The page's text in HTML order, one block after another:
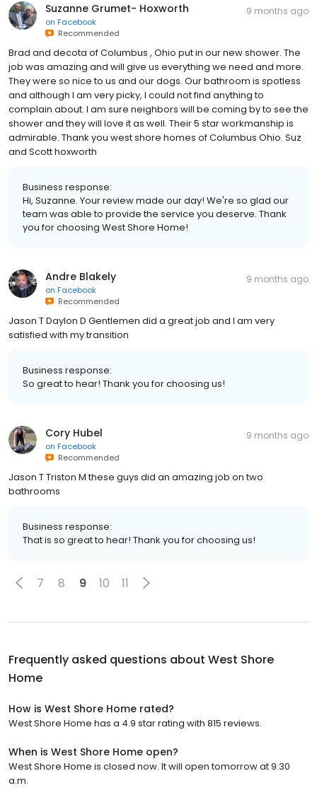
Suzanne Grumet- Hoxworth
on Facebook
Recommended
9 months ago
Brad and decota of Columbus , Ohio put in our new shower. The
job was amazing and will give us everything we need and more.
They were so nice to us and our dogs. Our bathroom is spotless
and although I am very picky, I could not find anything to
complain about. I am sure neighbors will be coming by to see the
shower and they will love it as well. Their 5 star workmanship is
admirable. Thank you west shore homes of Columbus Ohio. Suz
and Scott hoxworth
Business response:
Hi, Suzanne. Your review made our day! We're so glad our
team was able to provide the service you deserve. Thank
you for choosing West Shore Home!
Andre Blakely
on Facebook
Recommended
9 months ago
Jason T Daylon D Gentlemen did a great job and I am very
satisfied with my transition
Business response:
So great to hear! Thank you for choosing us!
Cory Hubel
on Facebook
Recommended
9 months ago
Jason T Triston M these guys did an amazing job on two
bathrooms
Business response:
That is so great to hear! Thank you for choosing us!
7 8 9 10 11
Frequently asked questions about West Shore
Home
How is West Shore Home rated?
West Shore Home has a 4.9 star rating with 815 reviews.
When is West Shore Home open?
West Shore Home is closed now. It will open tomorrow at 9:30
a.m.